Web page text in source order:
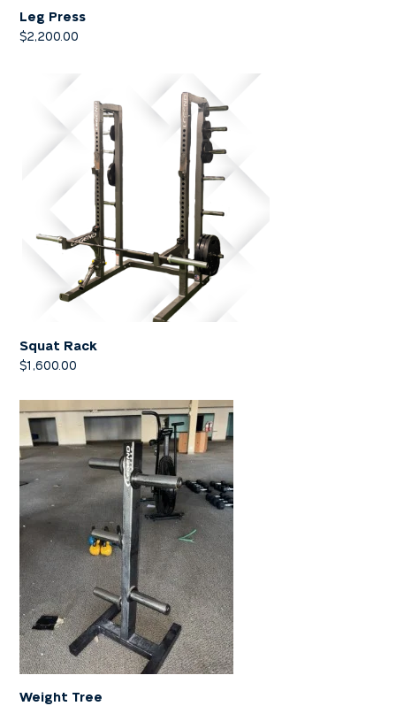
Leg Press
$2,200.00
Squat Rack
$1,600.00
Weight Tree